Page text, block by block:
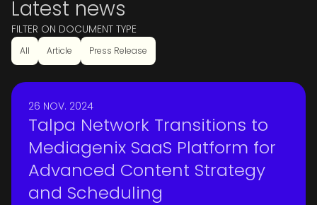
Latest news
FILTER ON DOCUMENT TYPE
All Article Press Release
26 NOV. 2024
Talpa Network Transitions to
Mediagenix SaaS Platform for
Advanced Content Strategy
and Scheduling